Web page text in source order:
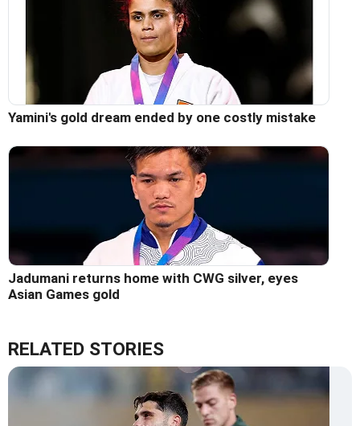
Yamini's gold dream ended by one costly mistake
Jadumani returns home with CWG silver, eyes
Asian Games gold
RELATED STORIES